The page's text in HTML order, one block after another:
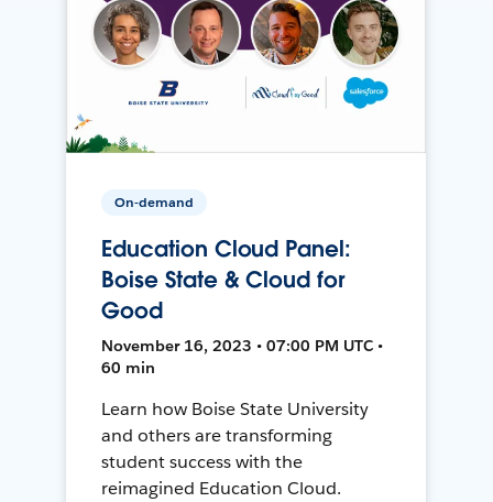
On-demand
Education Cloud Panel:
Boise State & Cloud for
Good
November 16, 2023 • 07:00 PM UTC •
60 min
Learn how Boise State University
and others are transforming
student success with the
reimagined Education Cloud.